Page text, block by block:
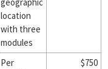
location
with three
modules
Per
$750